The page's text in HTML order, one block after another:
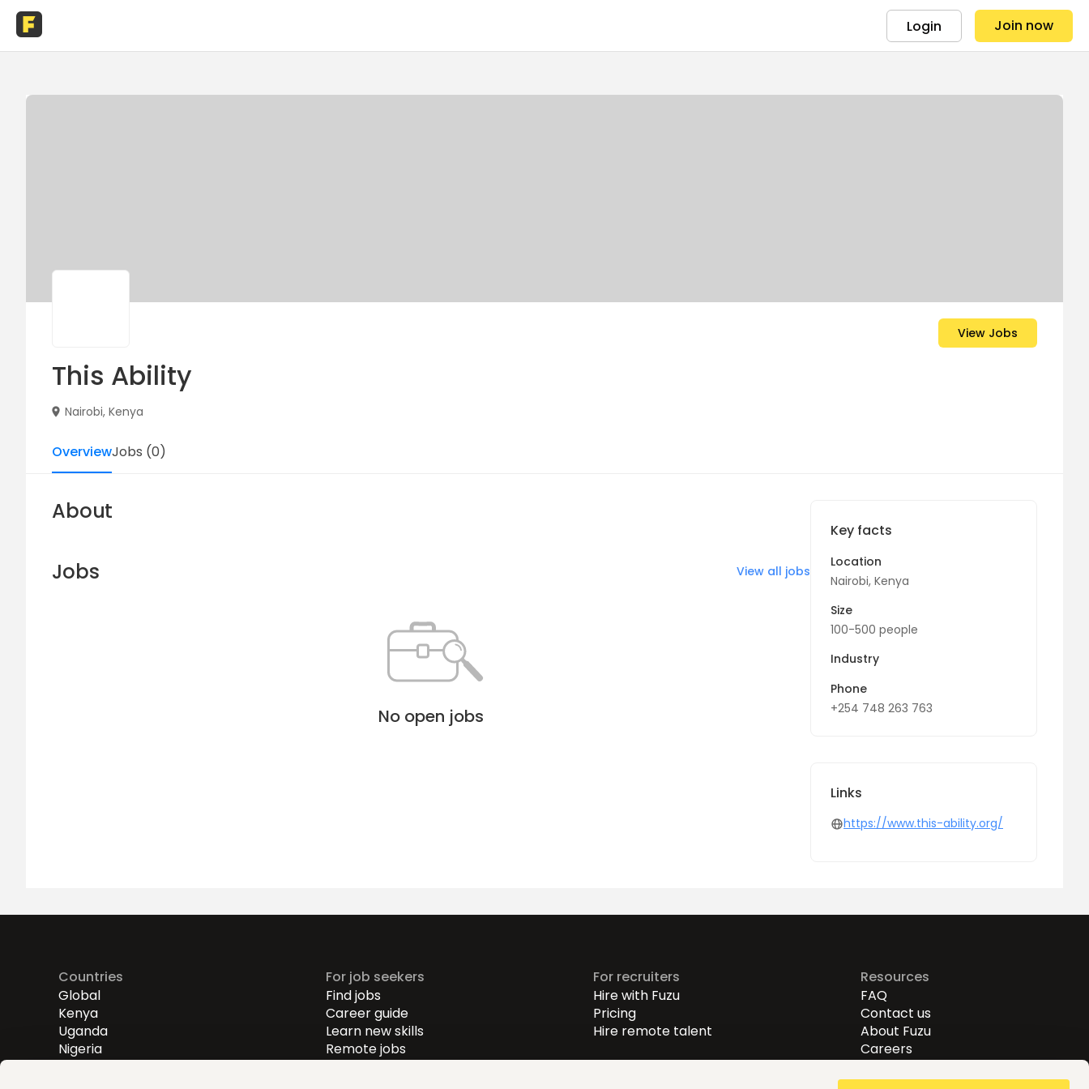
Login Join now
This Ability
Nairobi, Kenya
View Jobs
OverviewJobs (0)
About
Jobs View all jobs
No open jobs
Key facts
Location
Nairobi, Kenya
Size
100-500 people
Industry
Phone
+254 748 263 763
Links
https://www.this-ability.org/
Countries
Global
Kenya
Uganda
Nigeria
For job seekers
Find jobs
Career guide
Learn new skills
Remote jobs
For recruiters
Hire with Fuzu
Pricing
Hire remote talent
Resources
FAQ
Contact us
About Fuzu
Careers